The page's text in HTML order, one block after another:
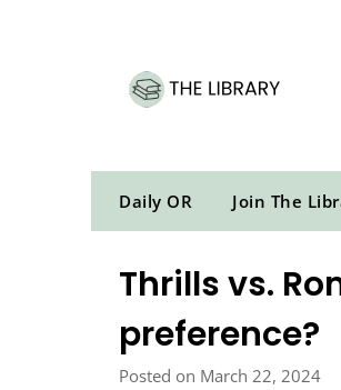
Daily OR Join The
Thrills vs.
preference?
Posted on March 22, 2024